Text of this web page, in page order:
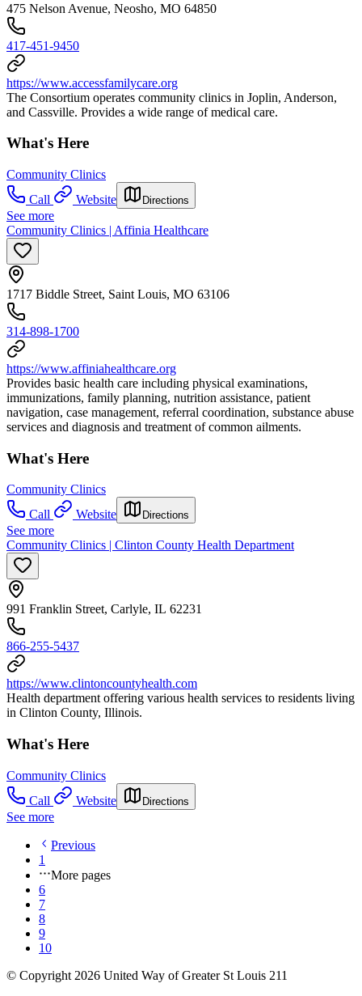
475 Nelson Avenue, Neosho, MO 64850
417-451-9450
https://www.accessfamilycare.org
The Consortium operates community clinics in Joplin, Anderson,
and Cassville. Provides a wide range of medical care.
What's Here
Community Clinics
Call
Website Directions
See more
Community Clinics | Affinia Healthcare
1717 Biddle Street, Saint Louis, MO 63106
314-898-1700
https://www.affiniahealthcare.org
Provides basic health care including physical examinations,
immunizations, family planning, nutrition assistance, patient
navigation, case management, referral coordination, substance abuse
services and diagnosis and treatment of common ailments.
What's Here
Community Clinics
Call
Website Directions
See more
Community Clinics | Clinton County Health Department
991 Franklin Street, Carlyle, IL 62231
866-255-5437
https://www.clintoncountyhealth.com
Health department offering various health services to residents living
in Clinton County, Illinois.
What's Here
Community Clinics
Call
Website Directions
See more
Previous
1
More pages
6
7
8
9
10
© Copyright 2026 United Way of Greater St Louis 211